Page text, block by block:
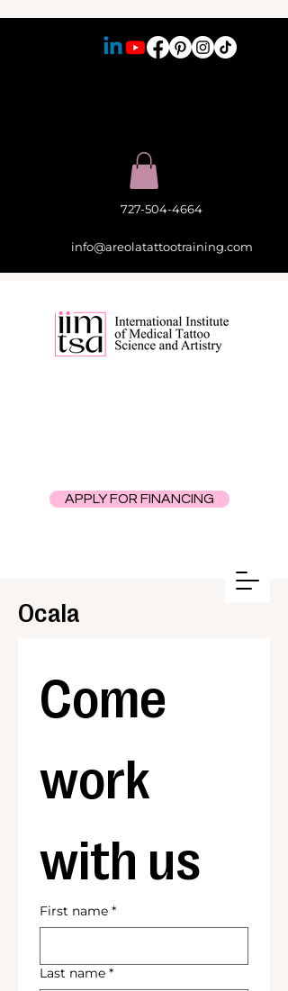
APPLY FOR FINANCING
727-504-4664
info@areolatattootraining.com
Ocala
Come
work
with us
First name *
Last name *